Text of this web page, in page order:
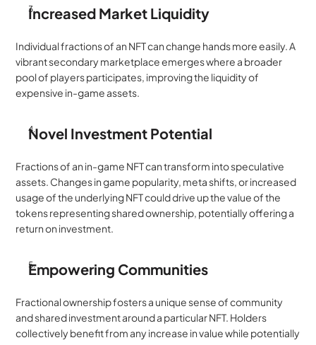
Increased Market Liquidity
Individual fractions of an NFT can change hands more easily. A
vibrant secondary marketplace emerges where a broader
pool of players participates, improving the liquidity of
expensive in-game assets.
Novel Investment Potential
Fractions of an in-game NFT can transform into speculative
assets. Changes in game popularity, meta shifts, or increased
usage of the underlying NFT could drive up the value of the
tokens representing shared ownership, potentially offering a
return on investment.
Empowering Communities
Fractional ownership fosters a unique sense of community
and shared investment around a particular NFT. Holders
collectively benefit from any increase in value while potentially